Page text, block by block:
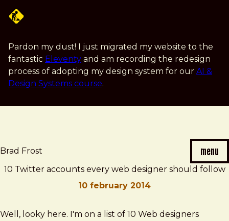
content
Pardon my dust! I just migrated my website to the
fantastic Eleventy and am recording the redesign
process of adopting my design system for our AI &
Design Systems course.
Brad Frost menu
10 Twitter accounts every web designer should follow
10 february 2014
Brad
10
Well, looky here. I'm on a list of 10 Web designers